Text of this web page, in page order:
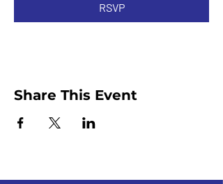
RSVP
Share This Event